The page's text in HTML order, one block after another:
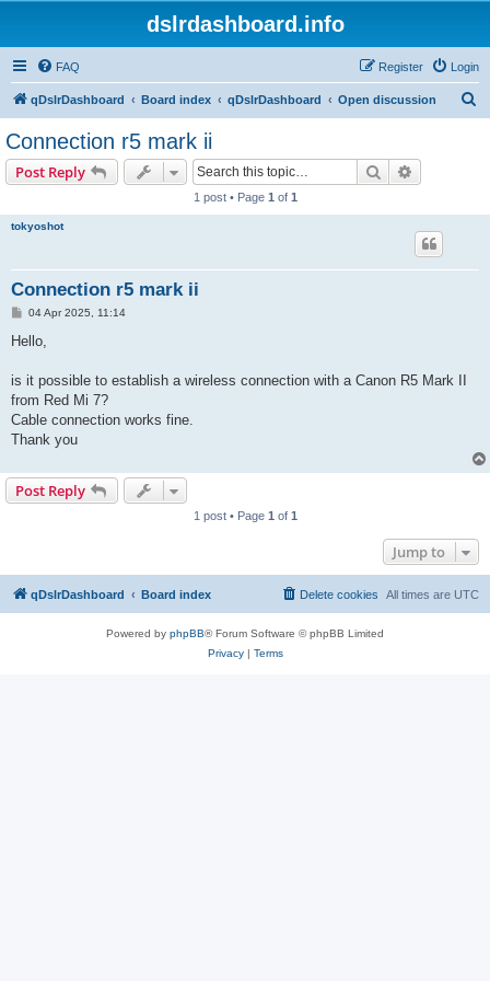
dslrdashboard.info
FAQ Login
Register
qDslrDashboard Board index qDslrDashboard Open discussion
Connection r5 mark ii
Post Reply Search
1 post • Page 1 of 1
tokyoshot
Connection r5 mark ii
P
s
04 Apr 2025, 11:14
Hello,
is it possible to establish a wireless connection with a Canon R5 Mark II
from Red Mi 7?
Cable connection works fine.
Thank you
Post Reply
1 post • Page 1 of 1
Jump to
qDslrDashboard Board index All times are UTC
Delete cookies
Powered by phpBB® Forum Software © phpBB Limited
Privacy| Terms